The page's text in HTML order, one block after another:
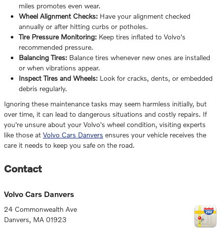
miles promotes even wear.
Wheel Alignment Checks: Have your alignment checked
annually or after hitting curbs or potholes.
Tire Pressure Monitoring: Keep tires inflated to Volvo's
recommended pressure.
Balancing Tires: Balance tires whenever new ones are installed
or when vibrations appear.
Inspect Tires and Wheels: Look for cracks, dents, or embedded
debris regularly.
Ignoring these maintenance tasks may seem harmless initially, but
over time, it can lead to dangerous situations and costly repairs. If
you're unsure about your Volvo's wheel condition, visiting experts
like those at Volvo Cars Danvers ensures your vehicle receives the
care it needs to keep you safe on the road.
Contact
Volvo Cars Danvers
24 Commonwealth Ave
Danvers, MA 01923